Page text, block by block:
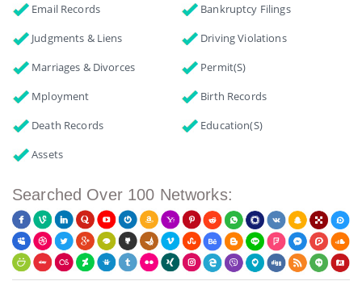
Email Records
Bankruptcy Filings
Judgments & Liens
Driving Violations
Marriages & Divorces
Permit(s)
Mployment
Birth Records
Death Records
Education(s)
Assets
Searched Over 100 Networks: